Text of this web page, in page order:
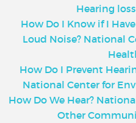
Hearing
How Do I Know if I
Loud Noise? National
How Do I Prevent
National Center for
How Do We Hear?
Other